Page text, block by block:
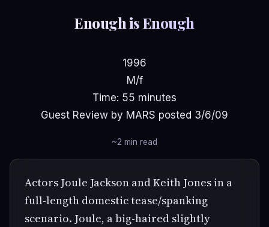
Enough is Enough
1996
M/f
Time: 55 minutes
Guest Review by MARS posted 3/6/09
~2 min read
Actors Joule Jackson and Keith Jones in a
full-length domestic tease/spanking
scenario. Joule, a big-haired slightly